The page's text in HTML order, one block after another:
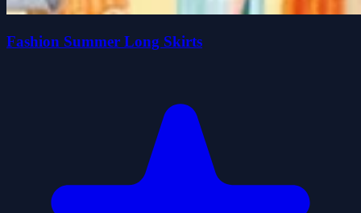
Fashion Summer Long Skirts